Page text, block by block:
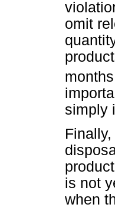
omit
simply
is not
when